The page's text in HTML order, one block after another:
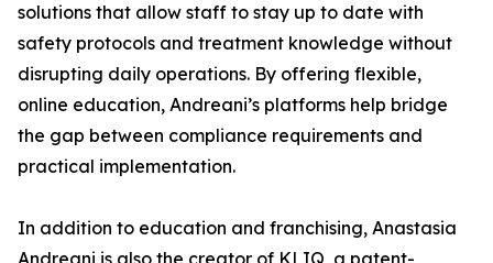
solutions that allow staff to stay up to date with
safety protocols and treatment knowledge without
disrupting daily operations. By offering flexible,
online education, Andreani’s platforms help bridge
the gap between compliance requirements and
practical implementation.
In addition to education and franchising, Anastasia